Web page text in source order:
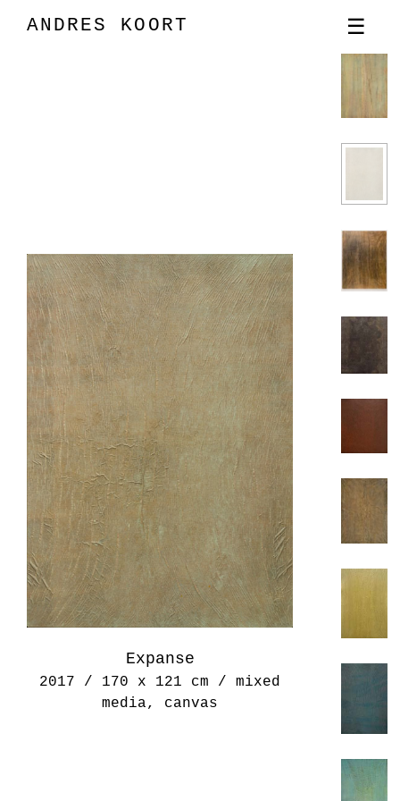
ANDRES KOORT
Expanse
2017 / 170 x 121 cm / mixed
media, canvas